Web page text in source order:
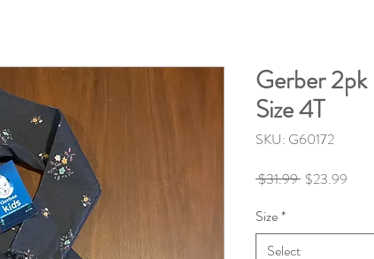
Gerber 2pk
Size 4T
SKU: G60172
$31.99 Regular
$23.99
Size*
Select